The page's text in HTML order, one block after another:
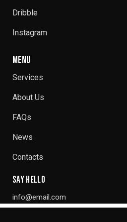
Dribble
Instagram
MENU
Services
About Us
FAQs
News
Contacts
SAY HELLO
info@email.com